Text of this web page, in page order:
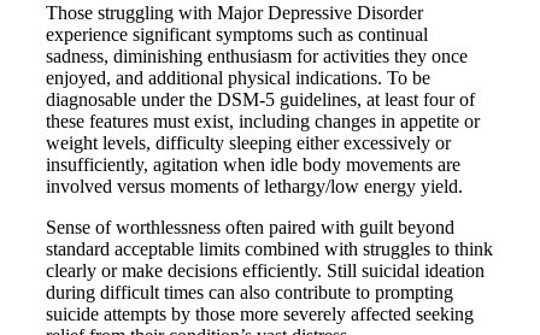
Those struggling with Major Depressive Disorder
experience significant symptoms such as continual
sadness, diminishing enthusiasm for activities they once
enjoyed, and additional physical indications. To be
diagnosable under the DSM-5 guidelines, at least four of
these features must exist, including changes in appetite or
weight levels, difficulty sleeping either excessively or
insufficiently, agitation when idle body movements are
involved versus moments of lethargy/low energy yield.
Sense of worthlessness often paired with guilt beyond
standard acceptable limits combined with struggles to think
clearly or make decisions efficiently. Still suicidal ideation
during difficult times can also contribute to prompting
suicide attempts by those more severely affected seeking